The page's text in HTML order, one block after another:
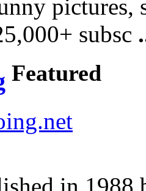
pictures,
subsc
Featured